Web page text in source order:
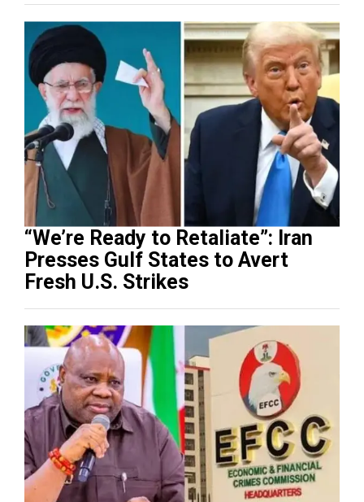
“We’re Ready to Retaliate”: Iran
Presses Gulf States to Avert
Fresh U.S. Strikes